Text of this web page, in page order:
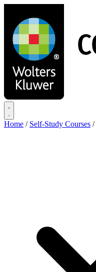
main
content
Home / Self-Study Courses /